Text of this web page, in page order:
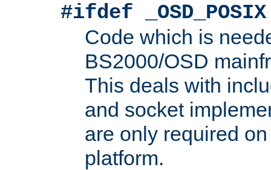
#ifdef _OSD_POSIX
Code which is
BS2000/OSD
This deals with
and socket
are only required
platform.